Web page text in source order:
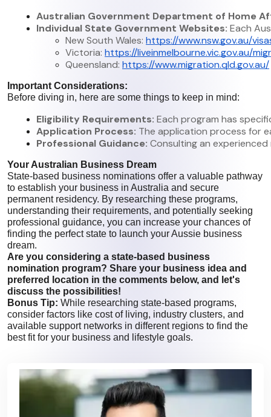
Australian Government Department of Home
Individual State Government Websites: Each
New South Wales: https://www.nsw.gov.au/
Victoria: https://liveinmelbourne.vic.gov.au/
Queensland: https://www.migration.qld.gov.au/
Important Considerations:
Before diving in, here are some things to keep in mind:
Eligibility Requirements: Each program has
Application Process: The application process for
Professional Guidance: Consulting an
Your Australian Business Dream
State-based business nominations offer a valuable pathway
to establish your business in Australia and secure
permanent residency. By researching these programs,
understanding their requirements, and potentially seeking
professional guidance, you can increase your chances of
finding the perfect state to launch your Aussie business
dream.
Are you considering a state-based business
nomination program? Share your business idea and
preferred location in the comments below, and let's
discuss the possibilities!
Bonus Tip: While researching state-based programs,
consider factors like cost of living, industry clusters, and
available support networks in different regions to find the
best fit for your business and lifestyle goals.